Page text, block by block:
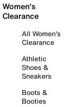
Women's
Clearance
All Women's
Clearance
Athletic
Shoes &
Sneakers
Boots &
Booties